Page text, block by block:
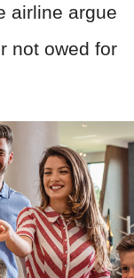
airline argue
not owed for